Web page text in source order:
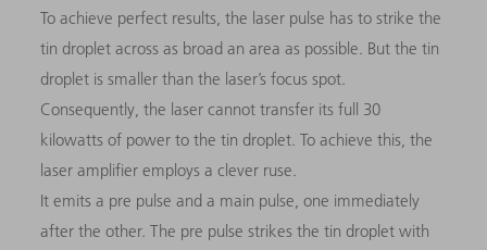
To achieve perfect results, the laser pulse has to strike the
tin droplet across as broad an area as possible. But the tin
droplet is smaller than the laser’s focus spot.
Consequently, the laser cannot transfer its full 30
kilowatts of power to the tin droplet. To achieve this, the
laser amplifier employs a clever ruse.
It emits a pre pulse and a main pulse, one immediately
after the other. The pre pulse strikes the tin droplet with